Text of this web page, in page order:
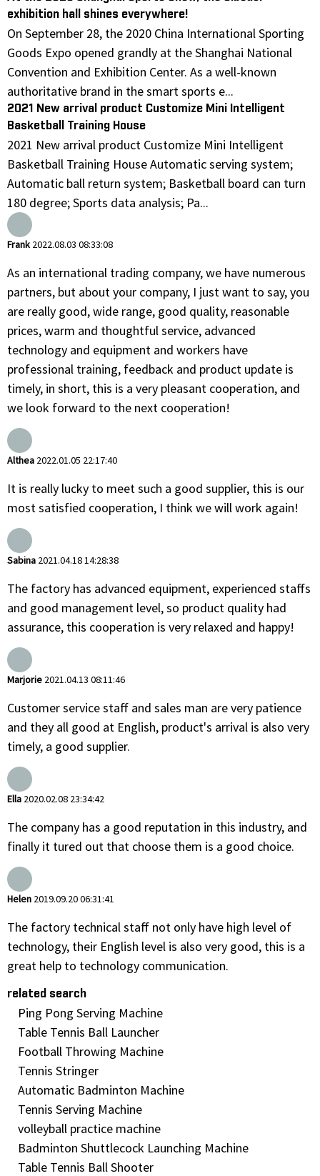
exhibition hall shines everywhere!
On September 28, the 2020 China International Sporting
Goods Expo opened grandly at the Shanghai National
Convention and Exhibition Center. As a well-known
authoritative brand in the smart sports e...
2021 New arrival product Customize Mini Intelligent
Basketball Training House
2021 New arrival product Customize Mini Intelligent
Basketball Training House Automatic serving system;
Automatic ball return system; Basketball board can turn
180 degree; Sports data analysis; Pa...
Frank 2022.08.03 08:33:08
As an international trading company, we have numerous
partners, but about your company, I just want to say, you
are really good, wide range, good quality, reasonable
prices, warm and thoughtful service, advanced
technology and equipment and workers have
professional training, feedback and product update is
timely, in short, this is a very pleasant cooperation, and
we look forward to the next cooperation!
Althea 2022.01.05 22:17:40
It is really lucky to meet such a good supplier, this is our
most satisfied cooperation, I think we will work again!
Sabina 2021.04.18 14:28:38
The factory has advanced equipment, experienced staffs
and good management level, so product quality had
assurance, this cooperation is very relaxed and happy!
Marjorie 2021.04.13 08:11:46
Customer service staff and sales man are very patience
and they all good at English, product's arrival is also very
timely, a good supplier.
Ella 2020.02.08 23:34:42
The company has a good reputation in this industry, and
finally it tured out that choose them is a good choice.
Helen 2019.09.20 06:31:41
The factory technical staff not only have high level of
technology, their English level is also very good, this is a
great help to technology communication.
related search
Ping Pong Serving Machine
Table Tennis Ball Launcher
Football Throwing Machine
Tennis Stringer
Automatic Badminton Machine
Tennis Serving Machine
volleyball practice machine
Badminton Shuttlecock Launching Machine
Table Tennis Ball Shooter